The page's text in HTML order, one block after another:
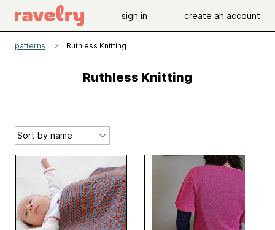
sign in create an account
patterns Ruthless Knitting
Ruthless Knitting